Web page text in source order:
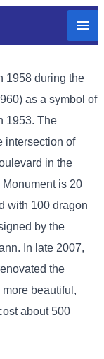
1958 during the
as a symbol of
1953. The
intersection of
in the
is 20
with 100 dragon
by the
In late 2007,
the
beautiful,
about 500